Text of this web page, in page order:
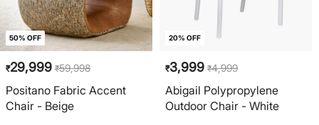
50% OFF
₹29,999 ₹59,998
Positano Fabric Accent
Chair - Beige
20% OFF
₹3,999 ₹4,999
Abigail Polypropylene
Outdoor Chair - White